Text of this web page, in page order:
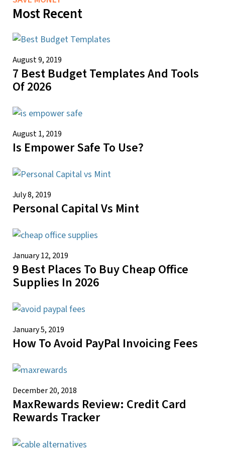
Most Recent
August 9, 2019
7 Best Budget Templates And Tools
Of 2026
August 1, 2019
Is Empower Safe To Use?
July 8, 2019
Personal Capital Vs Mint
January 12, 2019
9 Best Places To Buy Cheap Office
Supplies In 2026
January 5, 2019
How To Avoid PayPal Invoicing Fees
December 20, 2018
MaxRewards Review: Credit Card
Rewards Tracker